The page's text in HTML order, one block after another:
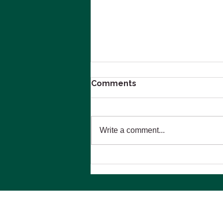
Comments
Write a comment...